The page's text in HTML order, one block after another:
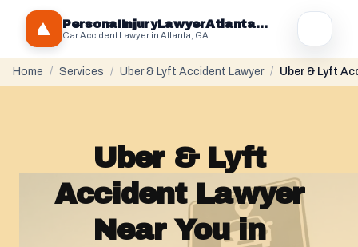
PersonaIInjuryLawyerAtlantaGA.com
Car Accident Lawyer in Atlanta, GA
Home / Services / Uber & Lyft Accident Lawyer / Uber & Lyft
Uber & Lyft
Accident Lawyer
Near You in